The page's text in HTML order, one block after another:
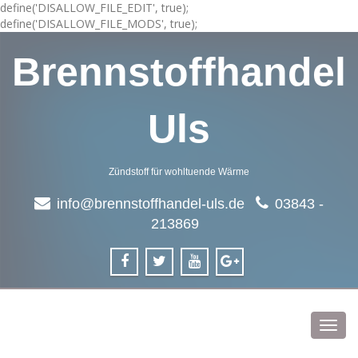
define('DISALLOW_FILE_EDIT', true);
define('DISALLOW_FILE_MODS', true);
Brennstoffhandel
Uls
Zündstoff für wohltuende Wärme
info@brennstoffhandel-uls.de
03843 -
213869